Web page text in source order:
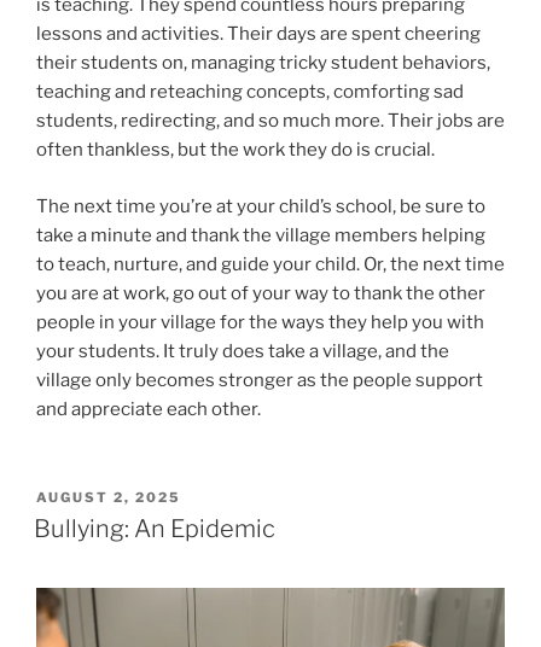
is teaching. They spend countless hours preparing
lessons and activities. Their days are spent cheering
their students on, managing tricky student behaviors,
teaching and reteaching concepts, comforting sad
students, redirecting, and so much more. Their jobs are
often thankless, but the work they do is crucial.
The next time you’re at your child’s school, be sure to
take a minute and thank the village members helping
to teach, nurture, and guide your child. Or, the next time
you are at work, go out of your way to thank the other
people in your village for the ways they help you with
your students. It truly does take a village, and the
village only becomes stronger as the people support
and appreciate each other.
POSTED
ON
AUGUST 2, 2025
Bullying: An Epidemic